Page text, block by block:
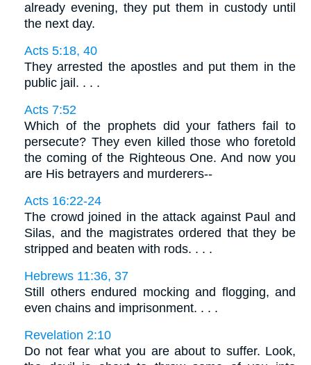
already evening, they put them in custody until
the next day.
Acts 5:18, 40
They arrested the apostles and put them in the
public jail. . . .
Acts 7:52
Which of the prophets did your fathers fail to
persecute? They even killed those who foretold
the coming of the Righteous One. And now you
are His betrayers and murderers--
Acts 16:22-24
The crowd joined in the attack against Paul and
Silas, and the magistrates ordered that they be
stripped and beaten with rods. . . .
Hebrews 11:36, 37
Still others endured mocking and flogging, and
even chains and imprisonment. . . .
Revelation 2:10
Do not fear what you are about to suffer. Look,